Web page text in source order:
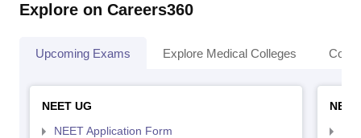
Explore on Careers360
Upcoming Exams Explore Medical Colleges
NEET UG
NEET Application Form